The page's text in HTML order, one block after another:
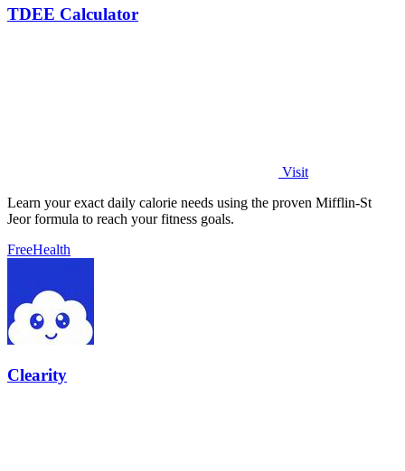
TDEE Calculator
Visit
Learn your exact daily calorie needs using the proven Mifflin-St
Jeor formula to reach your fitness goals.
FreeHealth
Clearity